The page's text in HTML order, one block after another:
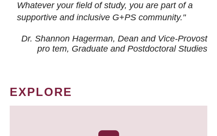
Whatever your field of study, you are part of a
supportive and inclusive G+PS community."
Dr. Shannon Hagerman, Dean and Vice-Provost
pro tem, Graduate and Postdoctoral Studies
EXPLORE